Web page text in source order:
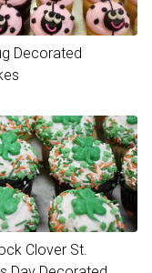
Decorated
Clover St.